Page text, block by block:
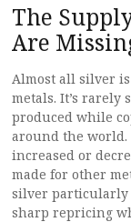
The
Are
Almost all silver
metals. It’s rarely
produced while
around the
increased or
made for other
silver particularly
sharp repricing